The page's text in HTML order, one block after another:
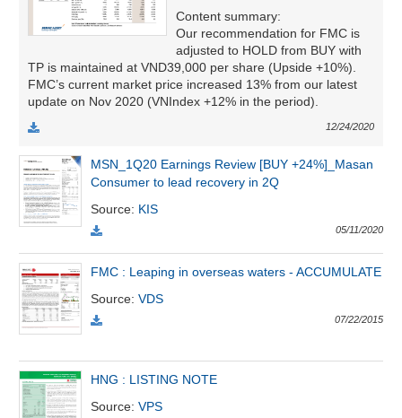
Content summary:
Our recommendation for FMC is
adjusted to HOLD from BUY with
TP is maintained at VND39,000 per share (Upside +10%).
FMC’s current market price increased 13% from our latest
update on Nov 2020 (VNIndex +12% in the period).
12/24/2020
MSN_1Q20 Earnings Review [BUY +24%]_Masan
Consumer to lead recovery in 2Q
Source: KIS
05/11/2020
FMC : Leaping in overseas waters - ACCUMULATE
Source:VDS
07/22/2015
HNG : LISTING NOTE
Source:VPS
ESTATE
(-)
All Securities Indices ETF Covered warrant
Board
of
Management
(-)
News
(-)
Author's
News
(-)